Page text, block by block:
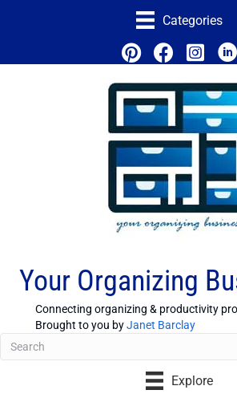
Categories
Your Organizing
Connecting organizing & productivity
Brought to you byJanet Barclay
Explore